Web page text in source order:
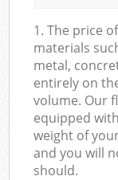
1. The price
materials
metal,
entirely on
volume. Our
equipped
weight of
and you will
should.